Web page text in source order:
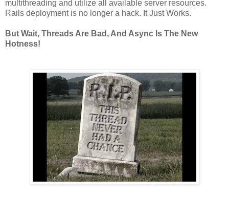
multithreading and utilize all available server resources.
Rails deployment is no longer a hack. It Just Works.
But Wait, Threads Are Bad, And Async Is The New
Hotness!